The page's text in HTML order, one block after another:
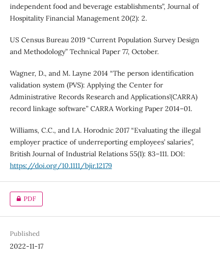
independent food and beverage establishments”, Journal of
Hospitality Financial Management 20(2): 2.
US Census Bureau 2019 “Current Population Survey Design
and Methodology” Technical Paper 77, October.
Wagner, D., and M. Layne 2014 “The person identification
validation system (PVS): Applying the Center for
Administrative Records Research and Applications’(CARRA)
record linkage software” CARRA Working Paper 2014–01.
Williams, C.C., and I.A. Horodnic 2017 “Evaluating the illegal
employer practice of underreporting employees’ salaries”,
British Journal of Industrial Relations 55(1): 83–111. DOI:
https://doi.org/10.1111/bjir.12179
PDF
Published
2022-11-17